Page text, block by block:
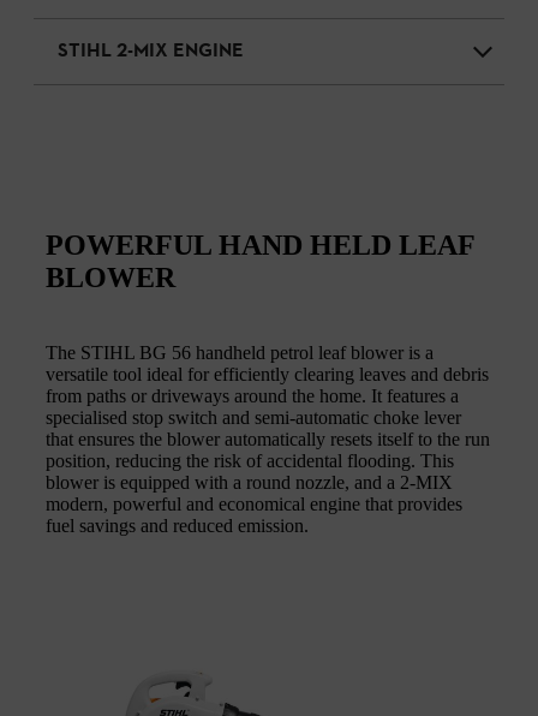
STIHL 2-MIX ENGINE
POWERFUL HAND HELD LEAF
BLOWER
The STIHL BG 56 handheld petrol leaf blower is a
versatile tool ideal for efficiently clearing leaves and debris
from paths or driveways around the home. It features a
specialised stop switch and semi-automatic choke lever
that ensures the blower automatically resets itself to the run
position, reducing the risk of accidental flooding. This
blower is equipped with a round nozzle, and a 2-MIX
modern, powerful and economical engine that provides
fuel savings and reduced emission.